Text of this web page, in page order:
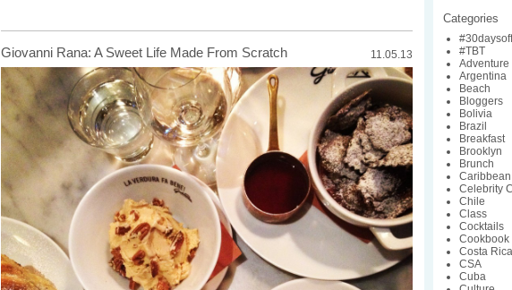
Giovanni Rana: A Sweet Life Made From Scratch 11.05.13
Categories
#TBT
Adventure
Argentina
Beach
Bloggers
Bolivia
Brazil
Breakfast
Brooklyn
Brunch
Caribbean
Celebrity
Chile
Class
Cocktails
Cookbook
Costa Rica
CSA
Cuba